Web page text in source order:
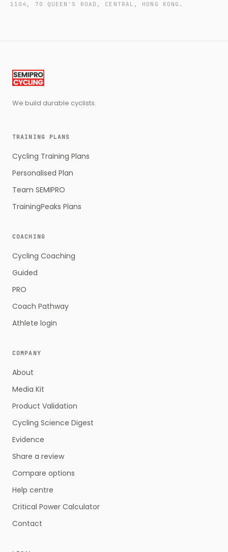
1104, 70 QUEEN'S ROAD, CENTRAL, HONG KONG.
We build durable cyclists.
TRAINING PLANS
Cycling Training Plans
Personalised Plan
Team SEMIPRO
TrainingPeaks Plans
COACHING
Cycling Coaching
Guided
PRO
Coach Pathway
Athlete login
COMPANY
About
Media Kit
Product Validation
Cycling Science Digest
Evidence
Share a review
Compare options
Help centre
Critical Power Calculator
Contact